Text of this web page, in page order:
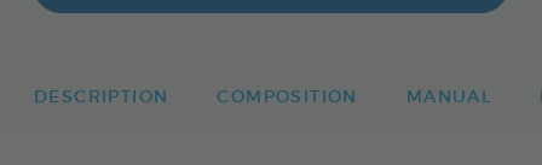
DESCRIPTION COMPOSITION MANUAL